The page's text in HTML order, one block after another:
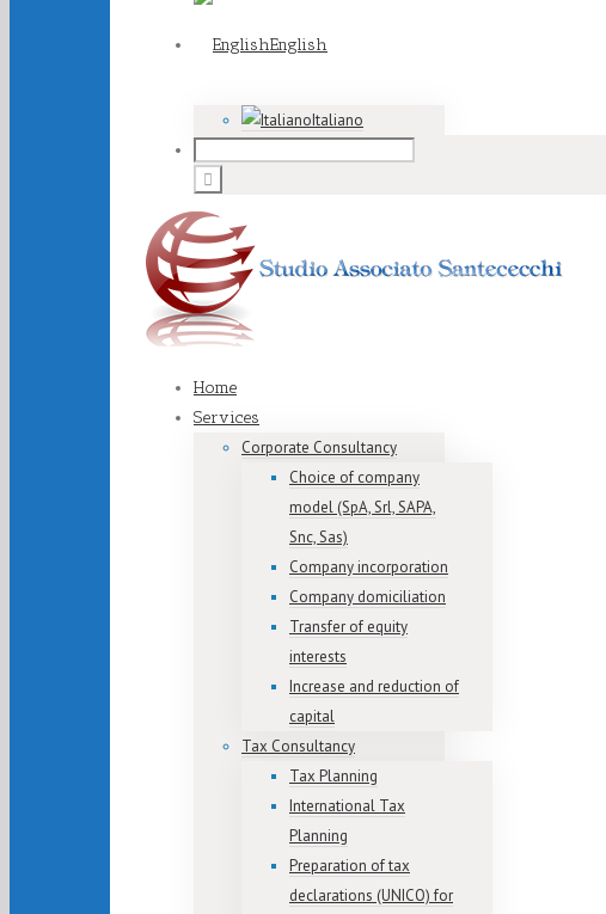
English
Italiano
Home
Services
Corporate Consultancy
Choice of company
model (SpA, Srl, SAPA,
Snc, Sas)
Company incorporation
Company domiciliation
Transfer of equity
interests
Increase and reduction of
capital
Tax Consultancy
Tax Planning
International Tax
Planning
Preparation of tax
declarations (UNICO) for